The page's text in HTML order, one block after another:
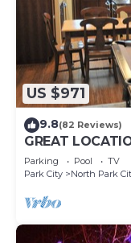
US $971
9.8(82 Reviews)
GREAT
TABLE, &
Parking Pool
TV
Park City
North Park